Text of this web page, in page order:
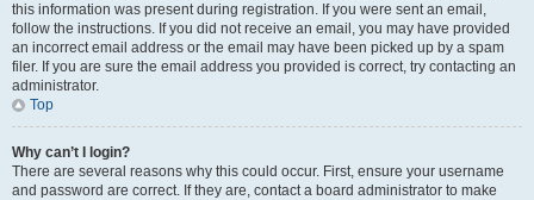
this information was present during registration. If you were sent an email,
follow the instructions. If you did not receive an email, you may have provided
an incorrect email address or the email may have been picked up by a spam
filer. If you are sure the email address you provided is correct, try contacting an
administrator.
Top
Why can’t I login?
There are several reasons why this could occur. First, ensure your username
and password are correct. If they are, contact a board administrator to make